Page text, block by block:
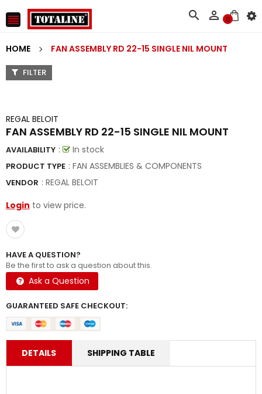
   0
HOME FAN ASSEMBLY RD 22-15 SINGLE NIL MOUNT
FILTER
REGAL BELOIT
FAN ASSEMBLY RD 22-15 SINGLE NIL MOUNT
AVAILABILITY : In stock
PRODUCT TYPE : FAN ASSEMBLIES & COMPONENTS
VENDOR : REGAL BELOIT
Login to view price.
HAVE A QUESTION?
Be the first to ask a question about this.
Ask a Question
GUARANTEED SAFE CHECKOUT:
DETAILS SHIPPING TABLE